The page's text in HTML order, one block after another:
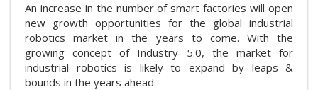
An increase in the number of smart factories will open
new growth opportunities for the global industrial
robotics market in the years to come. With the
growing concept of Industry 5.0, the market for
industrial robotics is likely to expand by leaps &
bounds in the years ahead.